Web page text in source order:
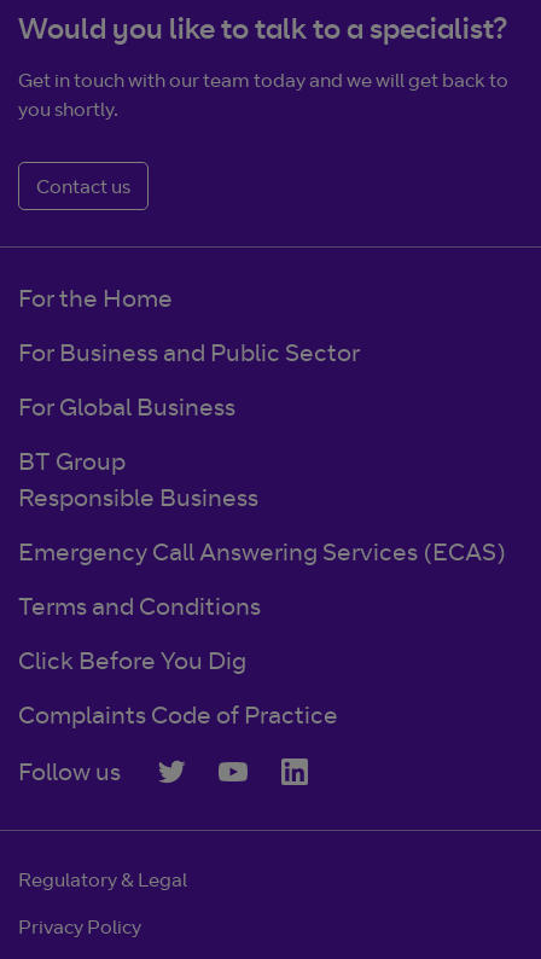
Would you like to talk to a specialist?
Get in touch with our team today and we will get back to
you shortly.
Contact us
For the Home
For Business and Public Sector
For Global Business
BT Group
Responsible Business
Emergency Call Answering Services (ECAS)
Terms and Conditions
Click Before You Dig
Complaints Code of Practice
Follow us
Regulatory & Legal
Privacy Policy